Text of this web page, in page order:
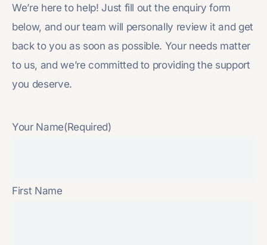
We’re here to help! Just fill out the enquiry form
below, and our team will personally review it and get
back to you as soon as possible. Your needs matter
to us, and we’re committed to providing the support
you deserve.
Your Name(Required)
First Name